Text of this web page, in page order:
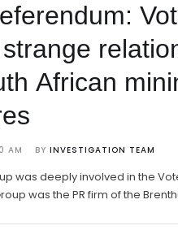
strange
African
AM BY INVESTIGATION TEAM
was deeply involved in the
was the PR firm of the